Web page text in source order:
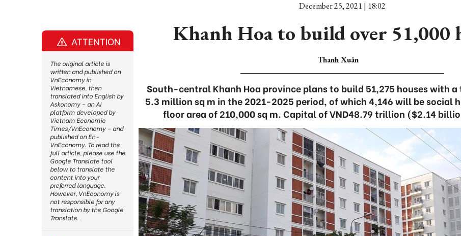
December 25, 2021 | 18:02
Khanh Hoa to build over 51,000
Thanh Xuân
South-central Khanh Hoa province plans to build 51,275 houses with
5.3 million sq m in the 2021-2025 period, of which 4,146 will be social
floor area of 210,000 sq m. Capital of VND48.79 trillion ($2.14
ATTENTION
The original article is
written and published on
VnEconomy in
Vietnamese, then
translated into English by
Askonomy – an AI
platform developed by
Vietnam Economic
Times/VnEconomy – and
published on En-
VnEconomy. To read the
full article, please use the
Google Translate tool
below to translate the
content into your
preferred language.
However, VnEconomy is
not responsible for any
translation by the Google
Translate.